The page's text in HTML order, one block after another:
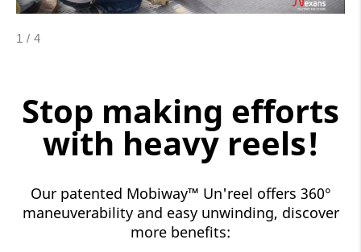
1 / 4
Stop making efforts
with heavy reels!
Our patented Mobiway™ Un'reel offers 360°
maneuverability and easy unwinding, discover
more benefits: